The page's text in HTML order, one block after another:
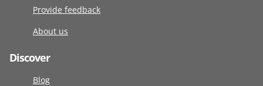
Provide feedback
About us
Discover
Blog